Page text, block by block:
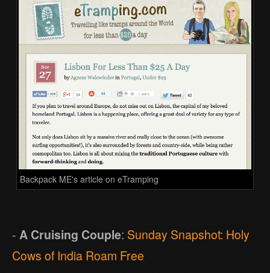
Backpack ME's article on eTramping
- A Cruising Couple: Sunday Snapshot: Holy
Cows of India Roam Free